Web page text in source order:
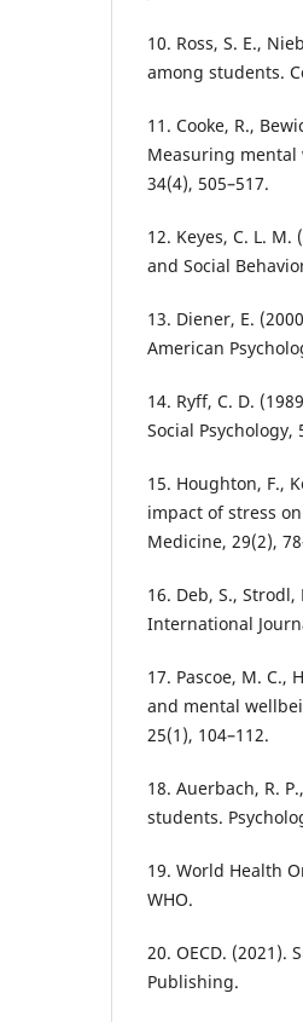
10. Ross, S. E.,
among students.
11. Cooke, R.,
Measuring mental
34(4), 505–517.
12. Keyes, C. L.
and Social
13. Diener, E.
American
14. Ryff, C. D.
Social Psychology,
15. Houghton, F.,
impact of stress
Medicine, 29(2),
16. Deb, S.,
International
17. Pascoe, M. C.,
and mental
25(1), 104–112.
18. Auerbach, R.
students.
19. World Health
WHO.
20. OECD. (2021).
Publishing.